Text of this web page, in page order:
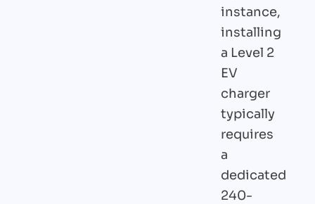
instance,
installing
a Level 2
EV
charger
typically
requires
a
dedicated
240-